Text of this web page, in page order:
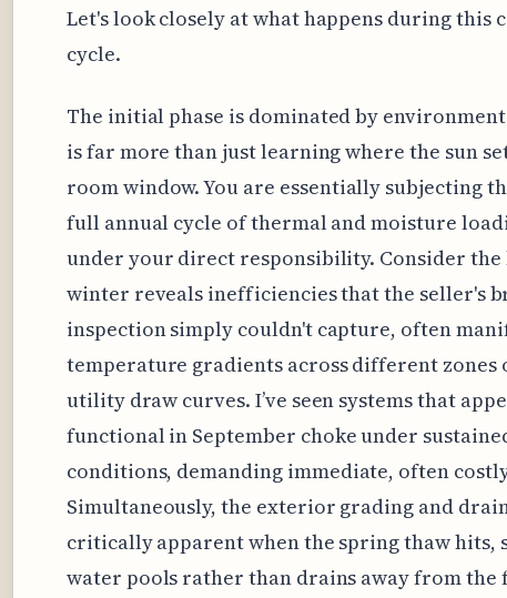
Let's look closely at what happens during
cycle.
The initial phase is dominated by
is far more than just learning where the sun
room window. You are essentially subjecting
full annual cycle of thermal and moisture
under your direct responsibility. Consider
winter reveals inefficiencies that the seller's
inspection simply couldn't capture, often
temperature gradients across different zones
utility draw curves. I’ve seen systems that
functional in September choke under
conditions, demanding immediate, often
Simultaneously, the exterior grading and
critically apparent when the spring thaw hits,
water pools rather than drains away from the